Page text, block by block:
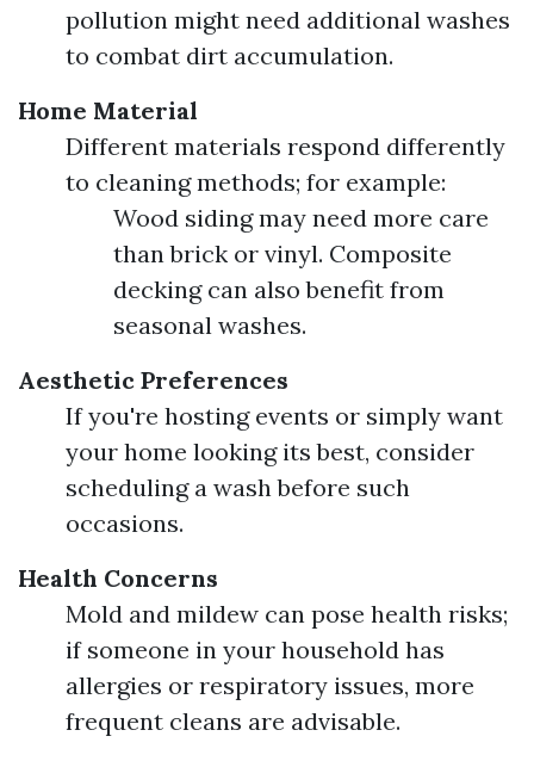
pollution might need additional washes
to combat dirt accumulation.
Home Material
Different materials respond differently
to cleaning methods; for example:
Wood siding may need more care
than brick or vinyl. Composite
decking can also benefit from
seasonal washes.
Aesthetic Preferences
If you're hosting events or simply want
your home looking its best, consider
scheduling a wash before such
occasions.
Health Concerns
Mold and mildew can pose health risks;
if someone in your household has
allergies or respiratory issues, more
frequent cleans are advisable.